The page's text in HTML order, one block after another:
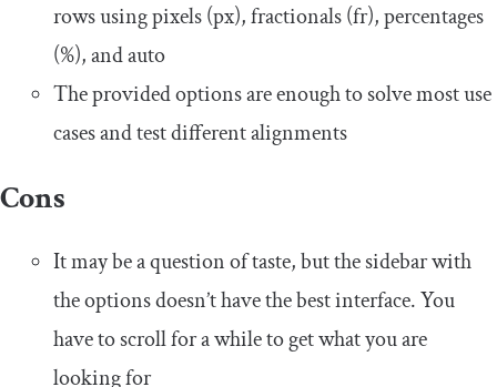
rows using pixels (px), fractionals (fr), percentages
(%), and auto
The provided options are enough to solve most use
cases and test different alignments
Cons
It may be a question of taste, but the sidebar with
the options doesn’t have the best interface. You
have to scroll for a while to get what you are
looking for